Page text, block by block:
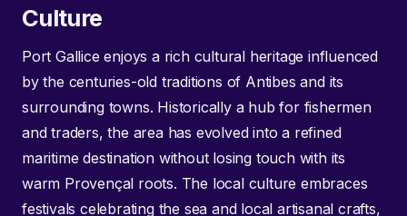
Culture
Port Gallice enjoys a rich cultural heritage influenced
by the centuries-old traditions of Antibes and its
surrounding towns. Historically a hub for fishermen
and traders, the area has evolved into a refined
maritime destination without losing touch with its
warm Provençal roots. The local culture embraces
festivals celebrating the sea and local artisanal crafts,